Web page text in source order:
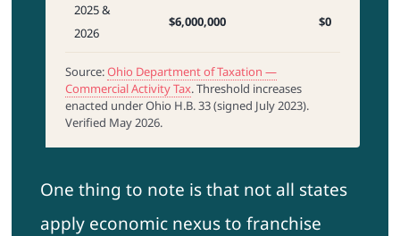
2025 &
2026
$6,000,000 $0
Source:Ohio Department of Taxation —
Commercial Activity Tax. Threshold increases
enacted under Ohio H.B. 33 (signed July 2023).
Verified May 2026.
One thing to note is that not all states
apply economic nexus to franchise